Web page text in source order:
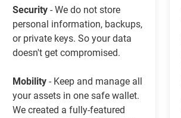
Security - We do not store
personal information, backups,
or private keys. So your data
doesn't get compromised.
Mobility - Keep and manage all
your assets in one safe wallet.
We created a fully-featured